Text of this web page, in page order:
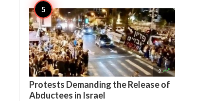
2 
Protests Demanding the Release of
Abductees in Israel